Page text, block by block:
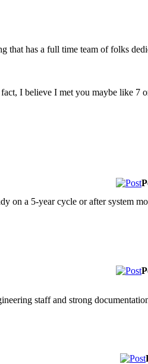
has a full time team of folks
I believe I met you maybe like 7
on a 5-year cycle or after system
staff and strong